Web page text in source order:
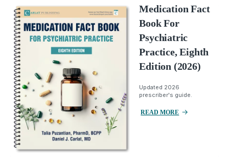
Medication Fact
Book For
Psychiatric
Practice, Eighth
Edition (2026)
Updated 2026
prescriber's guide.
READ MORE